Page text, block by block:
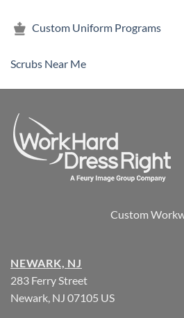
Custom Uniform Programs
Scrubs Near Me
Custom
NEWARK, NJ
283 Ferry Street
Newark, NJ 07105 US